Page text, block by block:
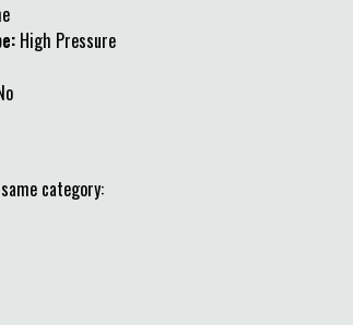
High Pressure
category: